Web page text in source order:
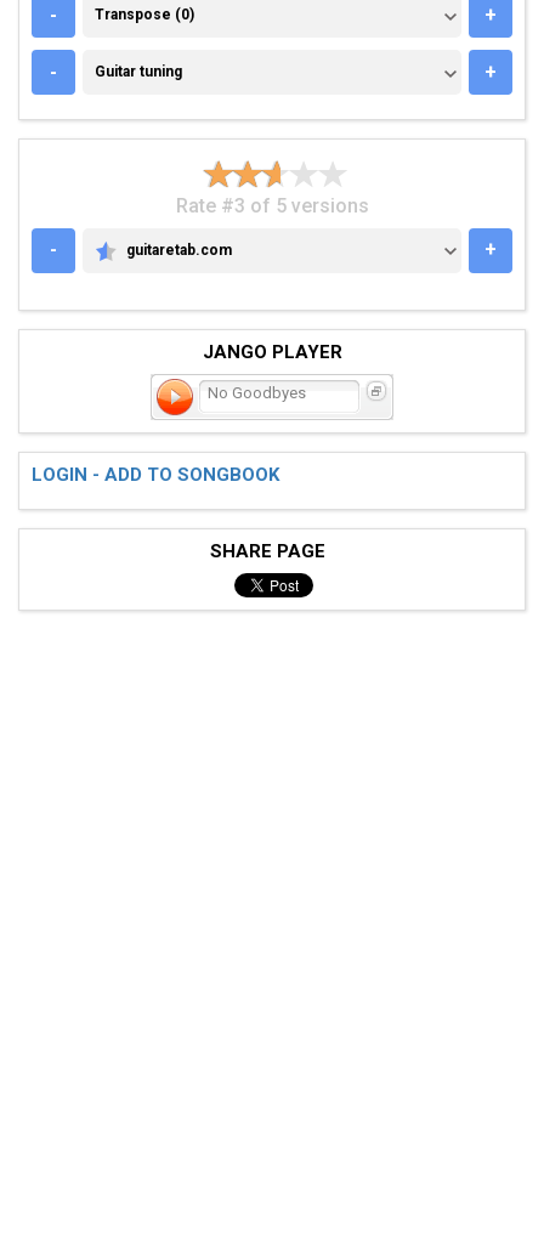
- TRANSPOSE (0)
Transpose (0) +
- GUITAR TUNING
Guitar tuning +
Rate #3 of 5 versions
-
GUITARETAB.COM
guitaretab.com +
JANGO PLAYER
No Goodbyes
LOGIN - ADD TO SONGBOOK
SHARE PAGE